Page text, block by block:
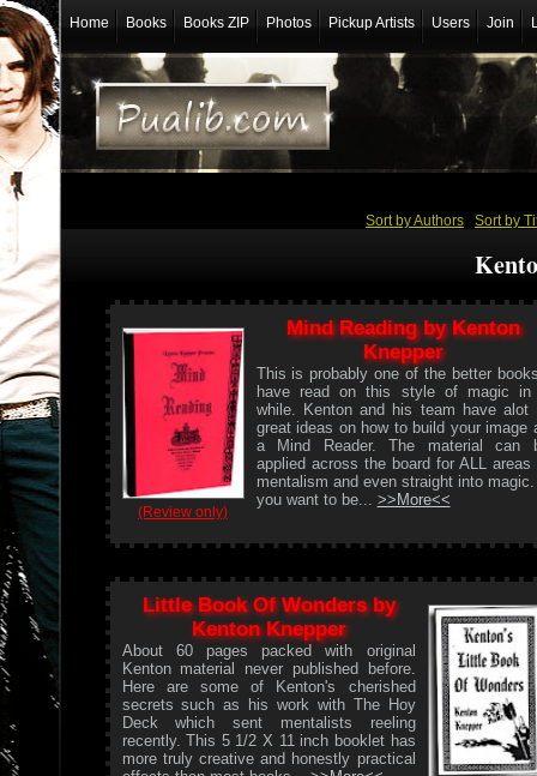
Home Books Books ZIP Photos Pickup Artists Users Join
Sort by Authors Sort by
(Review only)
Mind Reading by Kenton
Knepper
This is probably one of the better
have read on this style of magic
while. Kenton and his team have alot
great ideas on how to build your image
a Mind Reader. The material can
applied across the board for ALL areas
mentalism and even straight into
you want to be... >>More<<
Little Book Of Wonders by
Kenton Knepper
About 60 pages packed with original
Kenton material never published before.
Here are some of Kenton's cherished
secrets such as his work with The Hoy
Deck which sent mentalists reeling
recently. This 5 1/2 X 11 inch booklet has
more truly creative and honestly practical